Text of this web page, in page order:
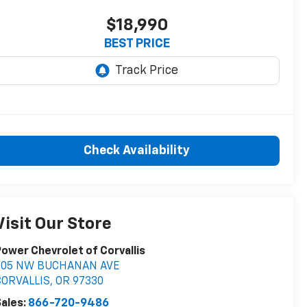
$18,990
BEST PRICE
Check Availability
Our Store
Chevrolet of Corvallis
NW BUCHANAN AVE
, OR 97330
866-720-9486